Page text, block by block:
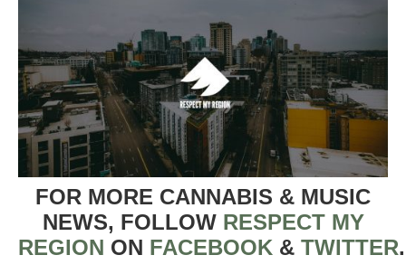
FOR MORE CANNABIS & MUSIC
NEWS, FOLLOW RESPECT MY
REGION ON FACEBOOK & TWITTER